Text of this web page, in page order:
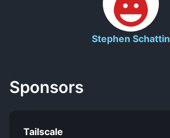
Stephen Schattin
Sponsors
Tailscale